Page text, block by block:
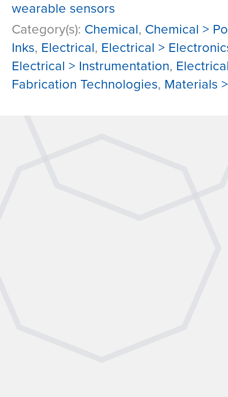
wearable sensors
Category(s): Chemical, Chemical >
Inks, Electrical, Electrical >
Electrical > Instrumentation,
Fabrication Technologies, Materials